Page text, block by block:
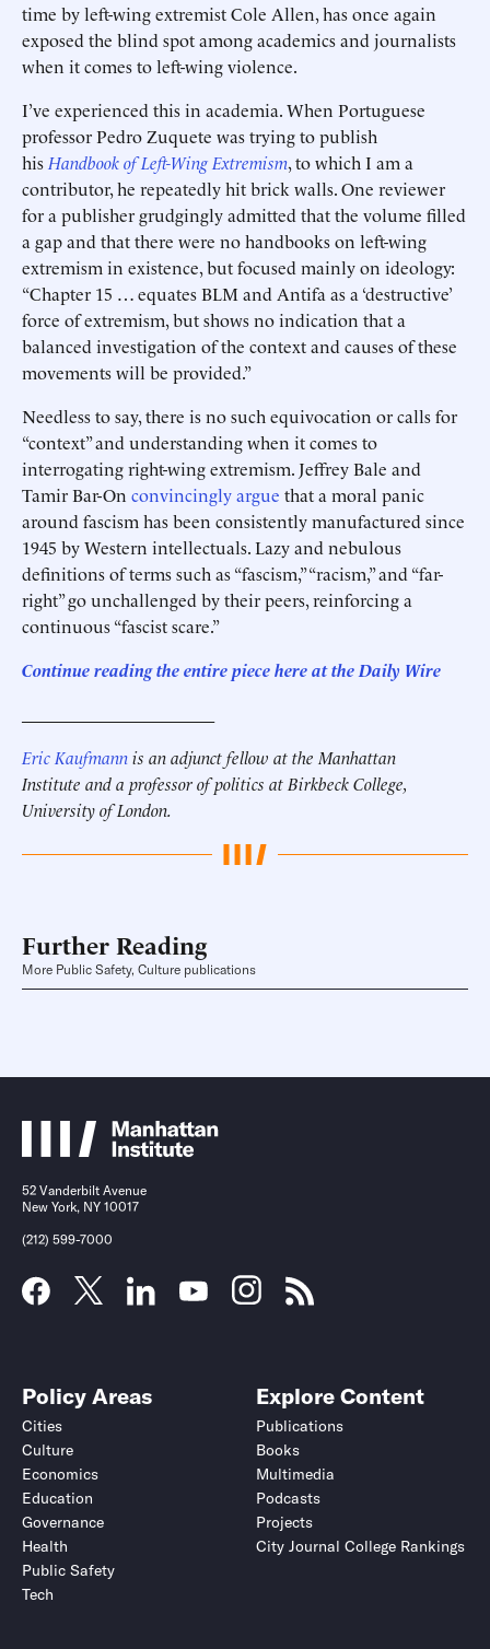
time by left-wing extremist Cole Allen, has once again
exposed the blind spot among academics and journalists
when it comes to left-wing violence.
I’ve experienced this in academia. When Portuguese
professor Pedro Zuquete was trying to publish
his Handbook of Left-Wing Extremism, to which I am a
contributor, he repeatedly hit brick walls. One reviewer
for a publisher grudgingly admitted that the volume filled
a gap and that there were no handbooks on left-wing
extremism in existence, but focused mainly on ideology:
“Chapter 15 … equates BLM and Antifa as a ‘destructive’
force of extremism, but shows no indication that a
balanced investigation of the context and causes of these
movements will be provided.”
Needless to say, there is no such equivocation or calls for
“context” and understanding when it comes to
interrogating right-wing extremism. Jeffrey Bale and
Tamir Bar-On convincingly argue that a moral panic
around fascism has been consistently manufactured since
1945 by Western intellectuals. Lazy and nebulous
definitions of terms such as “fascism,” “racism,” and “far-
right” go unchallenged by their peers, reinforcing a
continuous “fascist scare.”
Continue reading the entire piece here at the Daily Wire
Eric Kaufmannis an adjunct fellow at the Manhattan
Institute and a professor of politics at Birkbeck College,
University of London.
Further Reading
More Public Safety, Culture publications
52 Vanderbilt Avenue
New York, NY 10017
(212) 599-7000
Policy Areas
Cities
Culture
Economics
Education
Governance
Health
Public Safety
Tech
Explore Content
Publications
Books
Multimedia
Podcasts
Projects
City Journal College Rankings